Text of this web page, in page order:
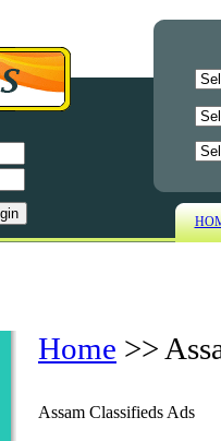
Home >>
Assam Classifieds Ads